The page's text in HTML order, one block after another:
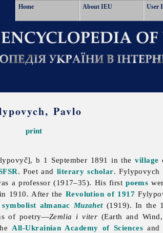
Home About IEU User
Pavlo
print
b 1 September 1891 in thevillage
. Poet and literary scholar.
a professor (1917–35). His firstpoems
1910. After the Revolution of 1917
symbolist almanac Muzahet(1919). In the
of poetry—Zemlia i viter (Earth and
All-Ukrainian Academy of Sciences and